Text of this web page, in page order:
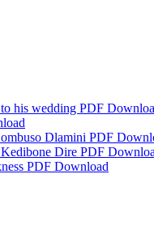
his wedding PDF
Dlamini PDF
Dire PDF
PDF Download